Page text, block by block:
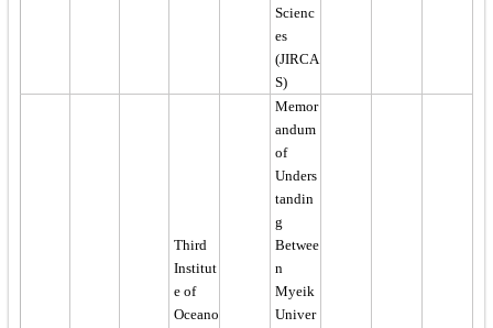
Scienc
es
(JIRCA
S)
Third
Institut
e of
Oceano
Memor
andum
of
Unders
tandin
g
Betwee
n
Myeik
Univer